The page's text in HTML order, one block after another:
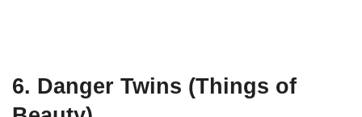
6. Danger Twins (Things of